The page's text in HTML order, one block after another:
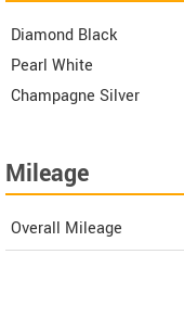
Diamond Black
Pearl White
Champagne Silver
Mileage
Overall Mileage